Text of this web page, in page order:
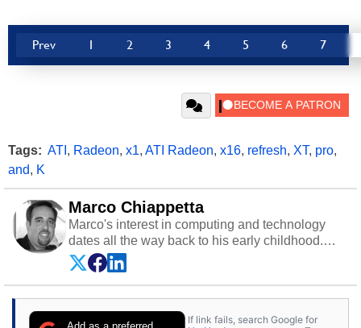
Prev 1 2 3 4 5 6 7
Tags: ATI , Radeon, x1, ATI Radeon, x16, refresh, XT, pro,
and, K
Marco Chiappetta
Marco's interest in computing and technology
dates all the way back to his early childhood.
Even before being exposed to the Commodore
P.E.T. and later the Commodore 64 in the early
‘80s, he was interested in electricity and
cars and shop-worn soldering irons to prove it.
If link fails, search Google for